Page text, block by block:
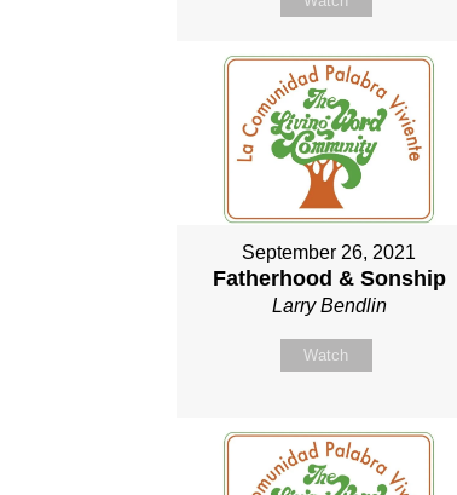
September 26, 2021
Fatherhood & Sonship
Larry Bendlin
Watch